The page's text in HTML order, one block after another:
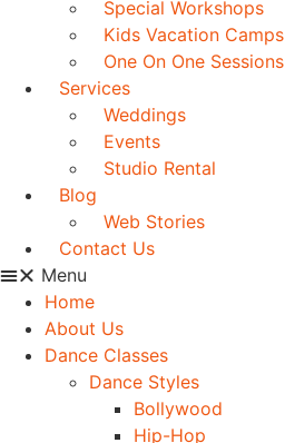
Special Workshops
Kids Vacation Camps
One On One Sessions
Services
Weddings
Events
Studio Rental
Blog
Web Stories
Contact Us
Menu
Home
About Us
Dance Classes
Dance Styles
Bollywood
Hip-Hop